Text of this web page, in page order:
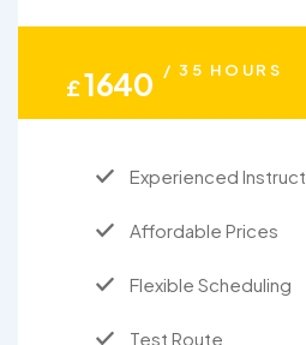
£1640 / 35 HOURS
Experienced
Affordable Prices
Flexible Scheduling
Test Route